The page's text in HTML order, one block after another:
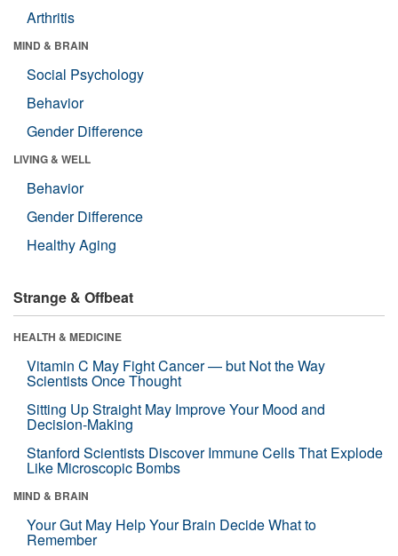
Arthritis
MIND & BRAIN
Social Psychology
Behavior
Gender Difference
LIVING & WELL
Behavior
Gender Difference
Healthy Aging
Strange & Offbeat
HEALTH & MEDICINE
Vitamin C May Fight Cancer — but Not the Way
Scientists Once Thought
Sitting Up Straight May Improve Your Mood and
Decision-Making
Stanford Scientists Discover Immune Cells That Explode
Like Microscopic Bombs
MIND & BRAIN
Your Gut May Help Your Brain Decide What to
Remember